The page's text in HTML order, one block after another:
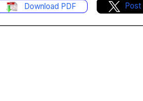
Download PDF Post